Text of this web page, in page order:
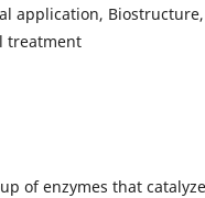
application,
treatment
of enzymes that